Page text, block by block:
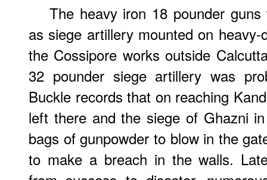
The heavy iron 18 pounder
as siege artillery mounted on
the Cossipore works outside
32 pounder siege artillery was
Buckle records that on reaching
left there and the siege of Ghazni
bags of gunpowder to blow in the
to make a breach in the walls.